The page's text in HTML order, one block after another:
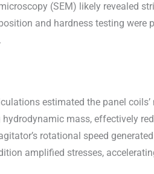
(SEM) likely revealed
and hardness testing
estimated the panel
hydrodynamic mass, effectively
rotational speed
amplified stresses,